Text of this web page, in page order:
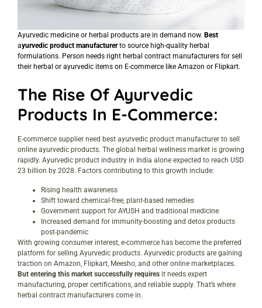
Ayurvedic medicine or herbal products are in demand now. Best
ayurvedic product manufacturerto source high-quality herbal
formulations. Person needs right herbal contract manufacturers for sell
their herbal or ayurvedic items on E-commerce like Amazon or Flipkart.
The Rise Of Ayurvedic
Products In E-Commerce:
E-commerce supplier need best ayurvedic product manufacturer to sell
online ayurvedic products. The global herbal wellness market is growing
rapidly. Ayurvedic product industry in India alone expected to reach USD
23 billion by 2028. Factors contributing to this growth include:
Rising health awareness
Shift toward chemical-free, plant-based remedies
Government support for AYUSH and traditional medicine
Increased demand for immunity-boosting and detox products
post-pandemic
With growing consumer interest, e-commerce has become the preferred
platform for selling Ayurvedic products. Ayurvedic products are gaining
traction on Amazon, Flipkart, Meesho, and other online marketplaces.
But entering this market successfully requires it needs expert
manufacturing, proper certifications, and reliable supply. That’s where
herbal contract manufacturers come in.